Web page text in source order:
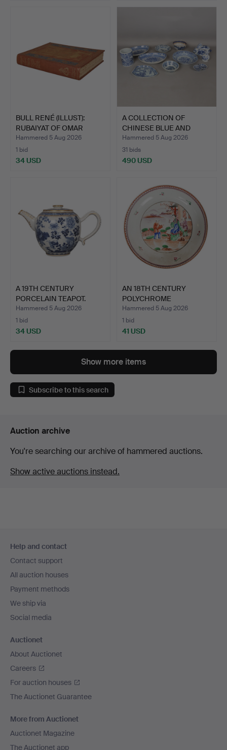
BULL RENÉ (ILLUST):
RUBAIYAT OF OMAR
KHAYY…
Hammered 5 Aug 2026
1 bid
34 USD
A COLLECTION OF
CHINESE BLUE AND
WHITE POR…
Hammered 5 Aug 2026
31 bids
490 USD
A 19TH CENTURY
PORCELAIN TEAPOT.
Hammered 5 Aug 2026
1 bid
34 USD
AN 18TH CENTURY
POLYCHROME
PORCELAIN DISH.
Hammered 5 Aug 2026
1 bid
41 USD
Show more items
Subscribe to this search
Auction archive
You're searching our archive of hammered auctions.
Show active auctions instead.
navigation
Help and contact
Contact support
All auction houses
Payment methods
We ship via
Social media
Auctionet
About Auctionet
Careers
For auction houses
The Auctionet Guarantee
More from Auctionet
Auctionet Magazine
The Auctionet app